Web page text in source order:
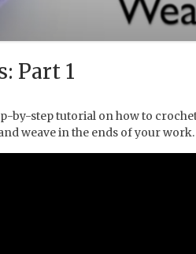
Part 1
by-step tutorial on how to
weave in the ends of your work.